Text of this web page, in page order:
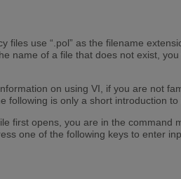
files use “.pol” as the filename
name of a file that does not exist,
on using VI, if you are not
following is only a short introduction to
first opens, you are in the command
one of the following keys to enter